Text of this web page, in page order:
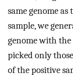
same genome
sample, we
genome with the
picked only
of the positive